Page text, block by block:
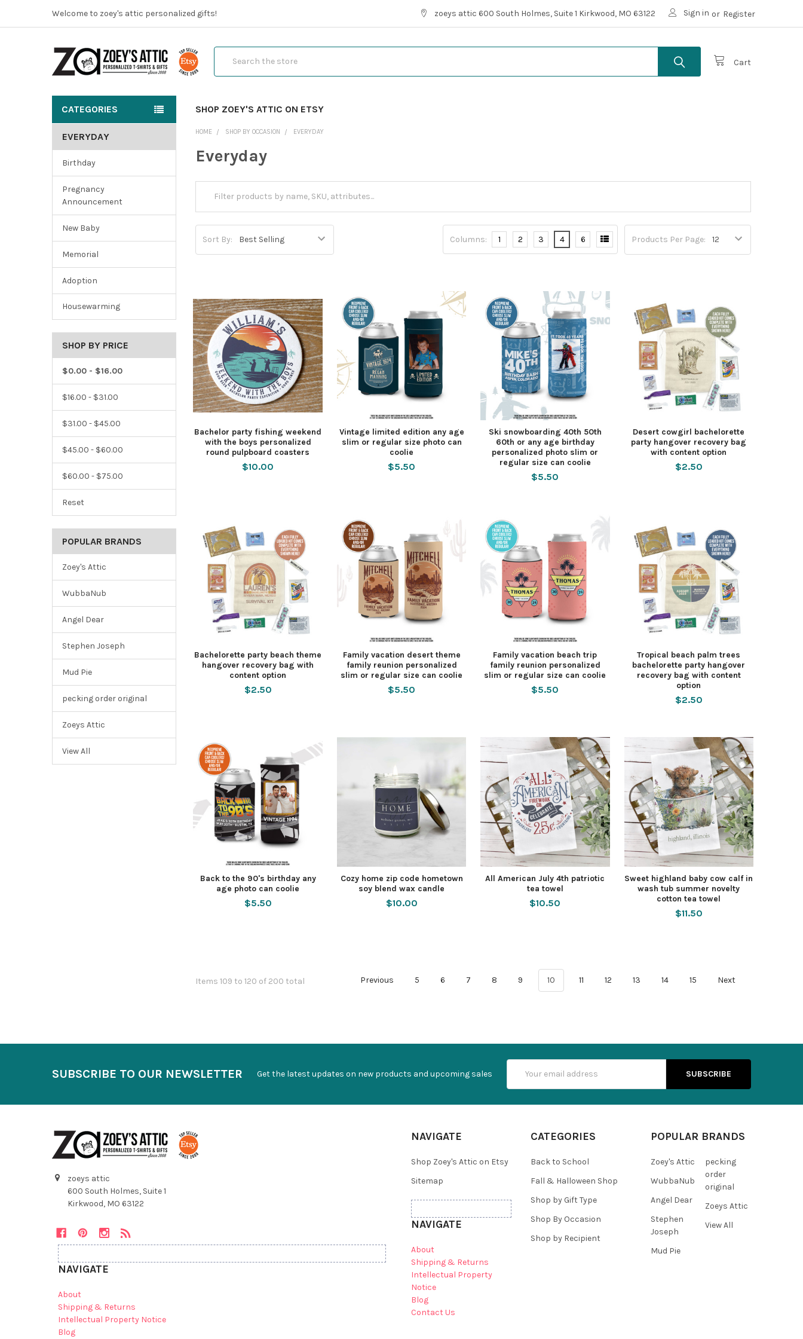
Welcome to zoey's attic personalized gifts! zoeys attic 600 South Holmes, Suite 1 Kirkwood, MO 63122 Sign in or Register
Cart
CATEGORIES SHOP ZOEY'S ATTIC ON ETSY
EVERYDAY
Birthday
Pregnancy
Announcement
New Baby
Memorial
Adoption
Housewarming
SHOP BY PRICE
$0.00 - $16.00
$16.00 - $31.00
$31.00 - $45.00
$45.00 - $60.00
$60.00 - $75.00
Reset
POPULAR BRANDS
Zoey's Attic
WubbaNub
Angel Dear
Stephen Joseph
Mud Pie
pecking order original
Zoeys Attic
View All
HOME SHOP BY OCCASION EVERYDAY
Everyday
Sort By: Products Per Page:
Columns: 1 2 3 4 6
Bachelor party fishing weekend
with the boys personalized
round pulpboard coasters
$10.00
Vintage limited edition any age
slim or regular size photo can
coolie
$5.50
Ski snowboarding 40th 50th
60th or any age birthday
personalized photo slim or
regular size can coolie
$5.50
Desert cowgirl bachelorette
party hangover recovery bag
with content option
$2.50
Bachelorette party beach theme
hangover recovery bag with
content option
$2.50
Family vacation desert theme
family reunion personalized
slim or regular size can coolie
$5.50
Family vacation beach trip
family reunion personalized
slim or regular size can coolie
$5.50
Tropical beach palm trees
bachelorette party hangover
recovery bag with content
option
$2.50
Back to the 90's birthday any
age photo can coolie
$5.50
Cozy home zip code hometown
soy blend wax candle
$10.00
All American July 4th patriotic
tea towel
$10.50
Sweet highland baby cow calf in
wash tub summer novelty
cotton tea towel
$11.50
Items 109 to 120 of 200 total Previous 5 6 7 8 9 10 11 12 13 14 15 Next
SUBSCRIBE TO OUR NEWSLETTER Get the latest updates on new products and upcoming sales
Address
zoeys attic
600 South Holmes, Suite 1
Kirkwood, MO 63122
NAVIGATE
About
Shipping & Returns
Intellectual Property Notice
Blog
NAVIGATE
Shop Zoey's Attic on Etsy
Sitemap
NAVIGATE
About
Shipping & Returns
Intellectual Property
Notice
Blog
Contact Us
CATEGORIES
Back to School
Fall & Halloween Shop
Shop by Gift Type
Shop By Occasion
Shop by Recipient
POPULAR BRANDS
Zoey's Attic
WubbaNub
Angel Dear
Stephen
Joseph
Mud Pie
pecking
order
original
Zoeys Attic
View All